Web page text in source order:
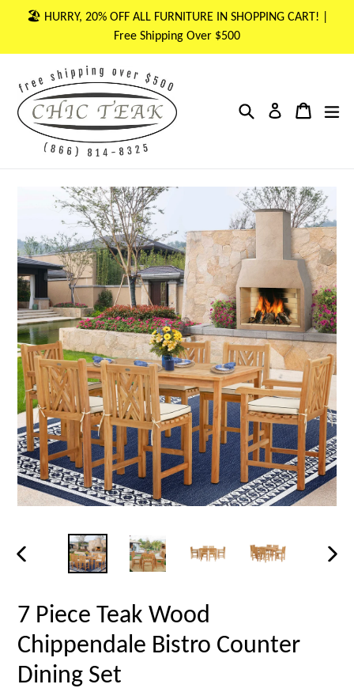
🏖 HURRY, 20% OFF ALL FURNITURE IN SHOPPING CART! |
Free Shipping Over $500
Search Log in Cart
Cart
PREVIOUS
7 Piece Teak Wood
Chippendale Bistro Counter
Dining Set